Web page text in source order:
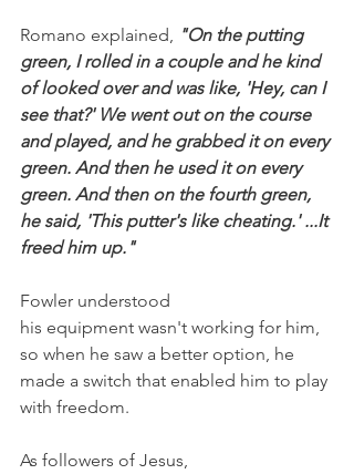
Romano explained,
"On the putting
green, I rolled in a couple and he kind
of looked over and was like, 'Hey, can I
see that?' We went out on the course
and played, and he grabbed it on every
green. And then he used it on every
green. And then on the fourth green,
he said, 'This putter's like cheating.' ...It
freed him up."
Fowler understood
his equipment wasn't working for him,
so when he saw a better option, he
made a switch that enabled him to play
with freedom.
As followers of Jesus,